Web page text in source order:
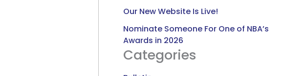
Our New Website Is Live!
Nominate Someone For One of NBA’s
Awards in 2026
Categories